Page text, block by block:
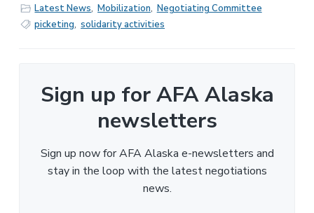
Latest News, Mobilization, Negotiating Committee
picketing, solidarity activities
Sign up for AFA Alaska
newsletters
Sign up now for AFA Alaska e-newsletters and
stay in the loop with the latest negotiations
news.